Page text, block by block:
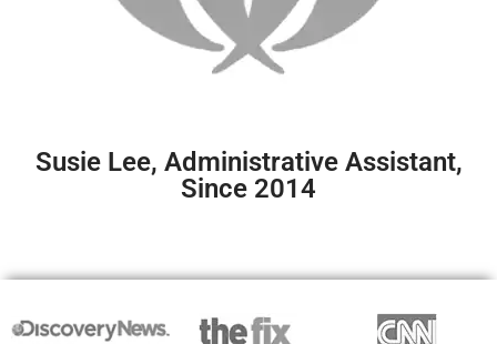
Susie Lee, Administrative Assistant,
Since 2014